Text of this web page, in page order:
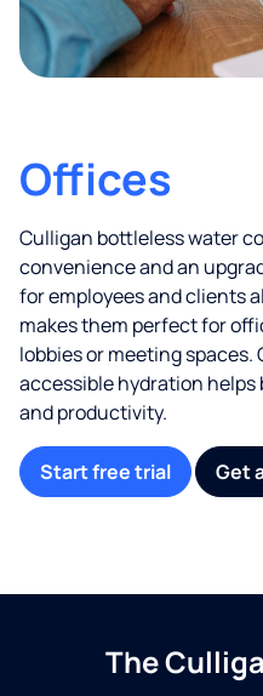
Offices
Culligan bottleless water
convenience and an
for employees and clients
makes them perfect for
lobbies or meeting
accessible hydration
and productivity.
Start free trial Get
The